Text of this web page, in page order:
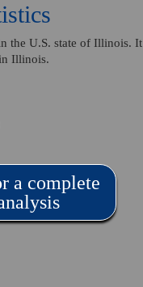
the U.S. state of Illinois.
Illinois.
a complete